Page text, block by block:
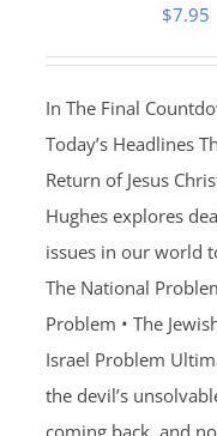
$7.95
In The Final
Today’s Headlines
Return of Jesus
Hughes explores
issues in our world
The National
Problem • The
Israel Problem
the devil’s
coming back, and